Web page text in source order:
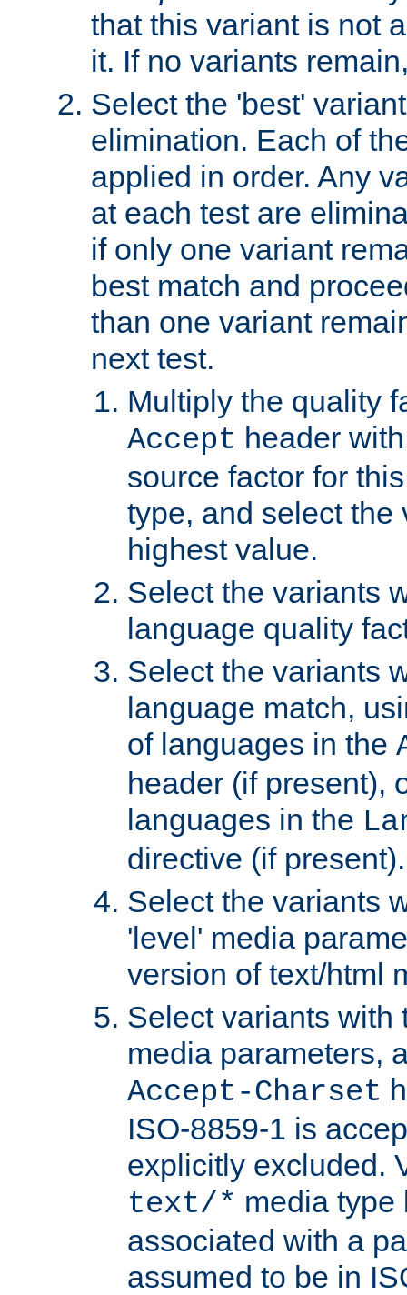
that this variant is not
it. If no variants
Select the 'best'
elimination. Each of
applied in order. Any
at each test are
if only one variant
best match and
than one variant
next test.
Multiply the quality
Accept header
source factor for
type, and select the
highest value.
Select the variants
language quality
Select the variants
language match,
of languages in the
header (if present),
languages in the
directive (if present).
Select the variants
'level' media
version of text/html
Select variants with
media parameters,
Accept-Charset
ISO-8859-1 is
explicitly excluded.
text/* media type
associated with a
assumed to be in